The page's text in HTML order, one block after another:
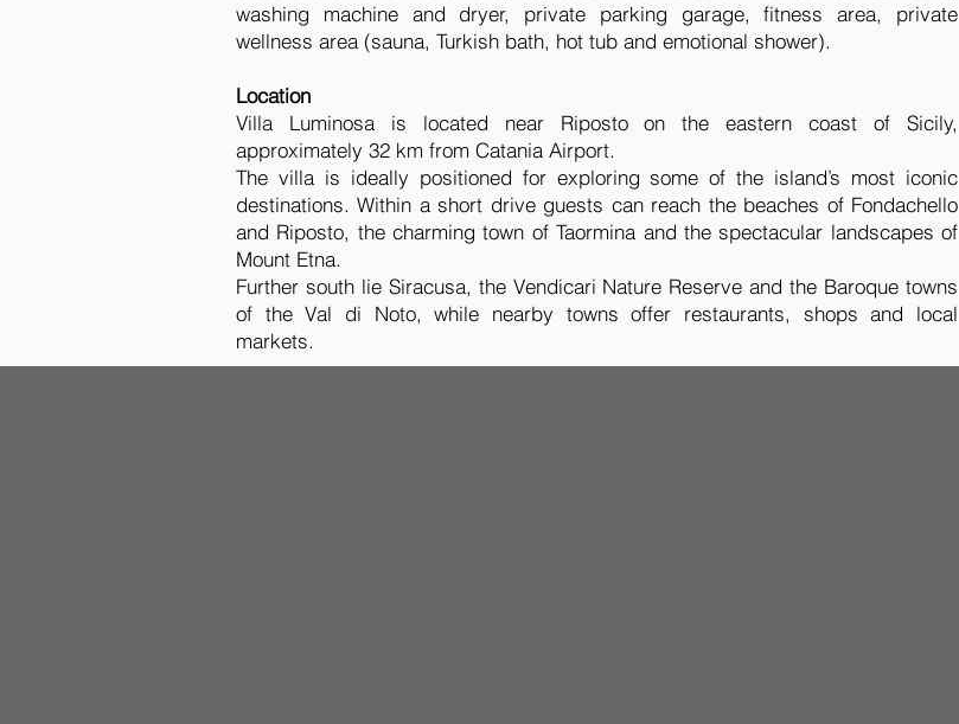
washing machine and dryer, private parking garage, fitness area, private
wellness area (sauna, Turkish bath, hot tub and emotional shower).
Location
Villa Luminosa is located near Riposto on the eastern coast of Sicily,
approximately 32 km from Catania Airport.
The villa is ideally positioned for exploring some of the island’s most iconic
destinations. Within a short drive guests can reach the beaches of Fondachello
and Riposto, the charming town of Taormina and the spectacular landscapes of
Mount Etna.
Further south lie Siracusa, the Vendicari Nature Reserve and the Baroque towns
of the Val di Noto, while nearby towns offer restaurants, shops and local
markets.